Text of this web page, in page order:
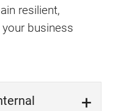
resilient,
business